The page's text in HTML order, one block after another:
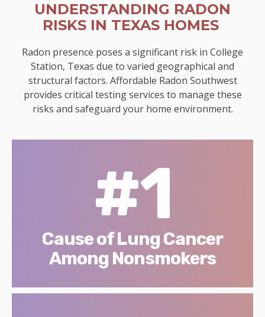
UNDERSTANDING RADON
RISKS IN TEXAS HOMES
Radon presence poses a significant risk in College
Station, Texas due to varied geographical and
structural factors. Affordable Radon Southwest
provides critical testing services to manage these
risks and safeguard your home environment.
#1
Cause of Lung Cancer
Among Nonsmokers